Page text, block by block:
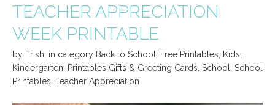
TEACHER APPRECIATION
WEEK PRINTABLE
by Trish in category Back to School Free Printables Kids
Kindergarten
Printables Gifts & Greeting Cards School
School
Printables Teacher Appreciation